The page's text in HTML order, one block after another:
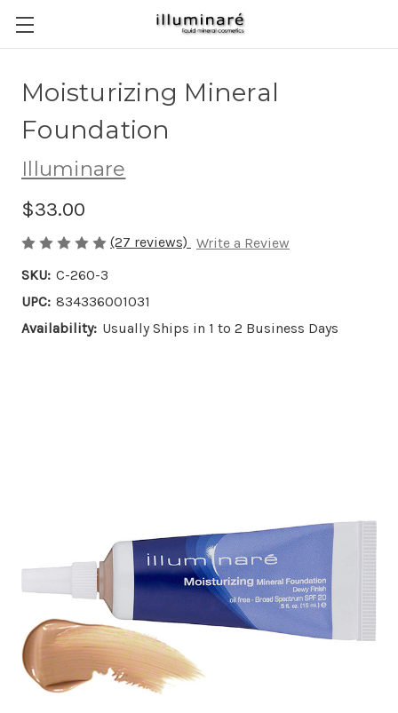
Moisturizing Mineral
Foundation
Illuminare
$33.00
(27 reviews) Write a Review
SKU: C-260-3
UPC: 834336001031
Availability: Usually Ships in 1 to 2 Business Days